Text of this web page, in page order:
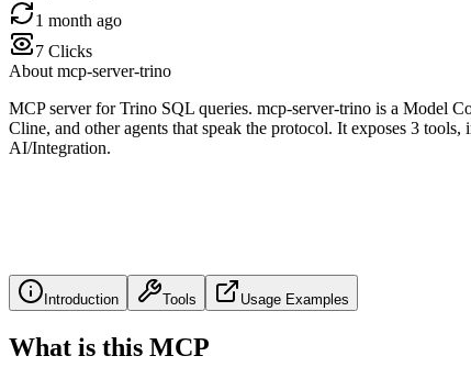
1 month ago
7 Clicks
About mcp-server-trino
MCP server for Trino SQL queries. mcp-server-trino is a Model
Cline, and other agents that speak the protocol. It exposes 3
AI/Integration.
Introduction Tools Usage Examples
What is this MCP